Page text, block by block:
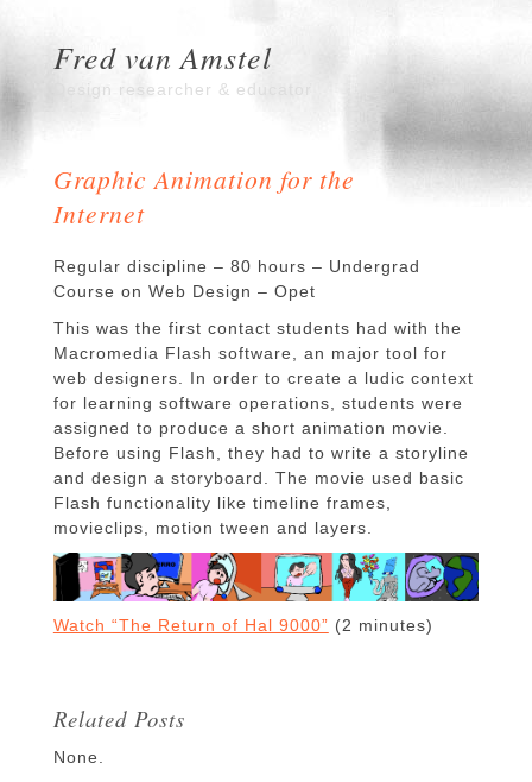
Fred van Amstel
Design researcher & educator
Graphic Animation for the
Internet
Regular discipline – 80 hours – Undergrad
Course on Web Design – Opet
This was the first contact students had with the
Macromedia Flash software, an major tool for
web designers. In order to create a ludic context
for learning software operations, students were
assigned to produce a short animation movie.
Before using Flash, they had to write a storyline
and design a storyboard. The movie used basic
Flash functionality like timeline frames,
movieclips, motion tween and layers.
Watch “The Return of Hal 9000” (2 minutes)
Related Posts
None.